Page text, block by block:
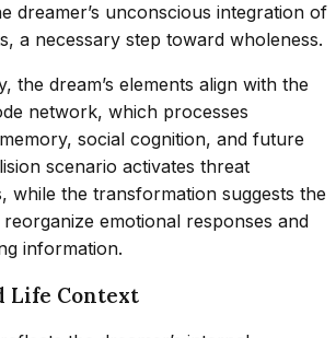
dreamer’s unconscious integration of
a necessary step toward wholeness.
the dream’s elements align with the
network, which processes
social cognition, and future
scenario activates threat
while the transformation suggests the
reorganize emotional responses and
information.
Life Context